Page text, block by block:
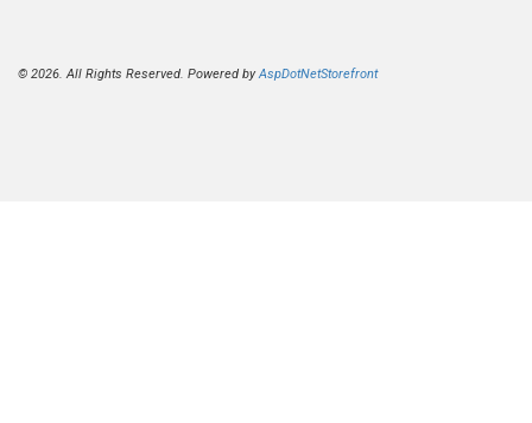
© 2026. All Rights Reserved. Powered byAspDotNetStorefront